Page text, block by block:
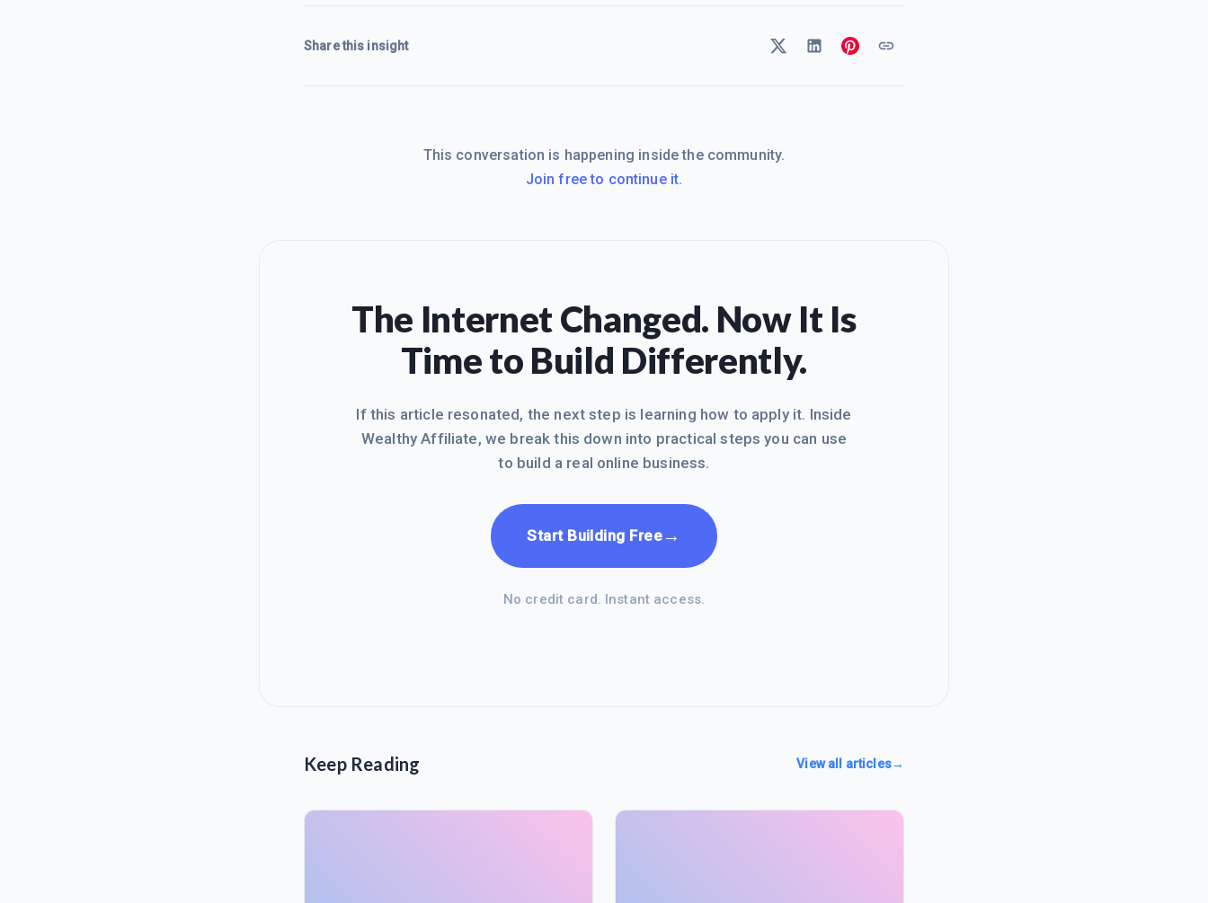
Share this insight
This conversation is happening inside the community.
Join free to continue it.
The Internet Changed. Now It Is
Time to Build Differently.
If this article resonated, the next step is learning how to apply it. Inside
Wealthy Affiliate, we break this down into practical steps you can use
to build a real online business.
Start Building Free →
No credit card. Instant access.
Keep Reading View all articles→